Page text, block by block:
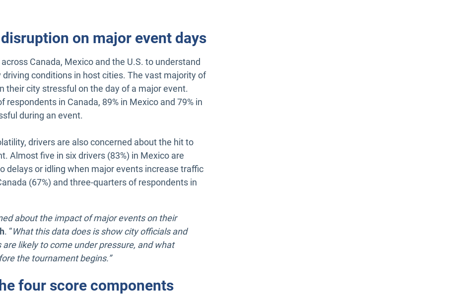
on major event days
Canada, Mexico and the U.S. to understand
conditions in host cities. The vast majority of
their city stressful on the day of a major event.
respondents in Canada, 89% in Mexico and 79% in
during an event.
drivers are also concerned about the hit to
Almost five in six drivers (83%) in Mexico are
delays or idling when major events increase traffic
(67%) and three-quarters of respondents in
about the impact of major events on their
. “What this data does is show city officials and
likely to come under pressure, and what
the tournament begins.”
four score components